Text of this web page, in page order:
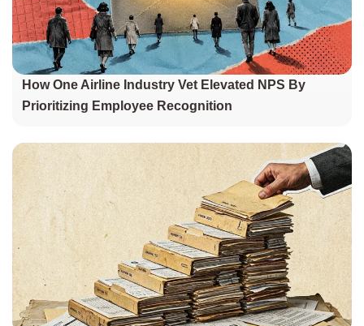
How One Airline Industry Vet Elevated NPS By
Prioritizing Employee Recognition